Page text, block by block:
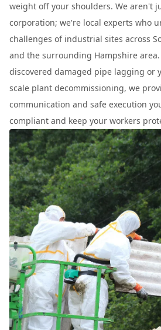
weight off your shoulders. We aren't
corporation; we're local experts who
challenges of industrial sites across
and the surrounding Hampshire
discovered damaged pipe lagging or
scale plant decommissioning, we
communication and safe execution
compliant and keep your workers